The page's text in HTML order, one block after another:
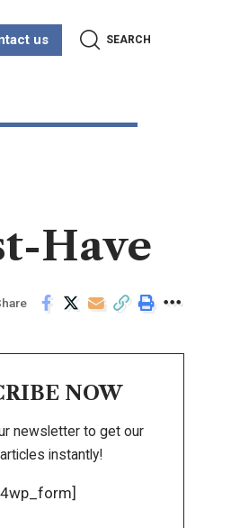
us SEARCH
Have
NOW
newsletter to get our
instantly!